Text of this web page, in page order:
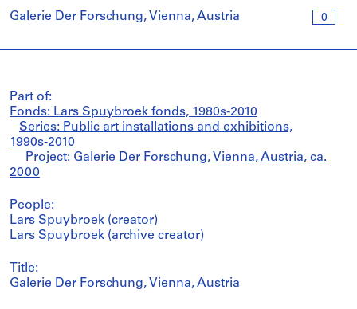
0
Galerie Der Forschung, Vienna, Austria
Part of:
Fonds: Lars Spuybroek fonds, 1980s-2010
Series: Public art installations and exhibitions,
1990s-2010
Project: Galerie Der Forschung, Vienna, Austria, ca.
2000
People:
Lars Spuybroek (creator)
Lars Spuybroek (archive creator)
Title:
Galerie Der Forschung, Vienna, Austria